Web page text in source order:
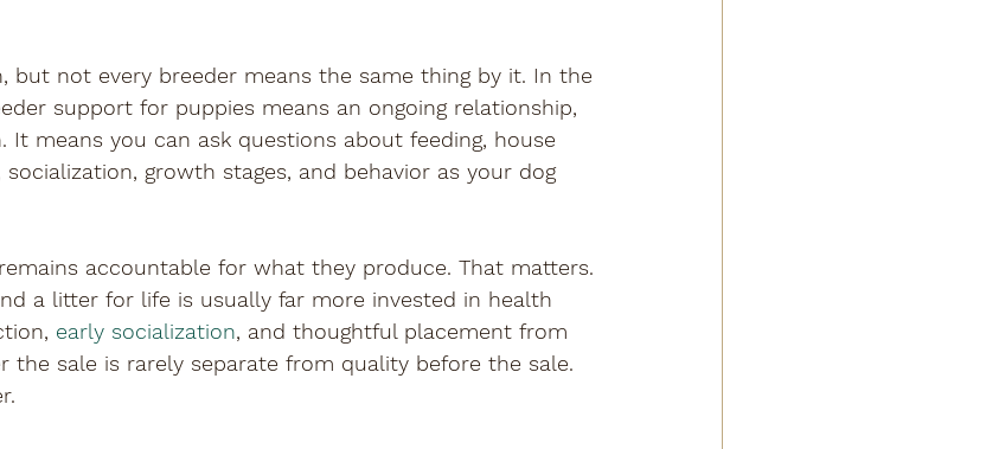
but not every breeder means the same thing by it. In the
support for puppies means an ongoing relationship,
means you can ask questions about feeding, house
growth stages, and behavior as your dog
accountable for what they produce. That matters.
a litter for life is usually far more invested in health
early socialization, and thoughtful placement from
the sale is rarely separate from quality before the sale.